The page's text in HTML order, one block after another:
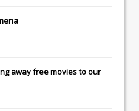
away free movies to our